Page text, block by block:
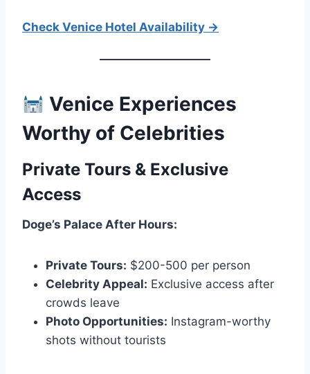
Check Venice Hotel Availability →
Venice Experiences
Worthy of Celebrities
Private Tours & Exclusive
Access
Doge’s Palace After Hours:
Private Tours: $200-500 per person
Celebrity Appeal: Exclusive access after
crowds leave
Photo Opportunities: Instagram-worthy
shots without tourists